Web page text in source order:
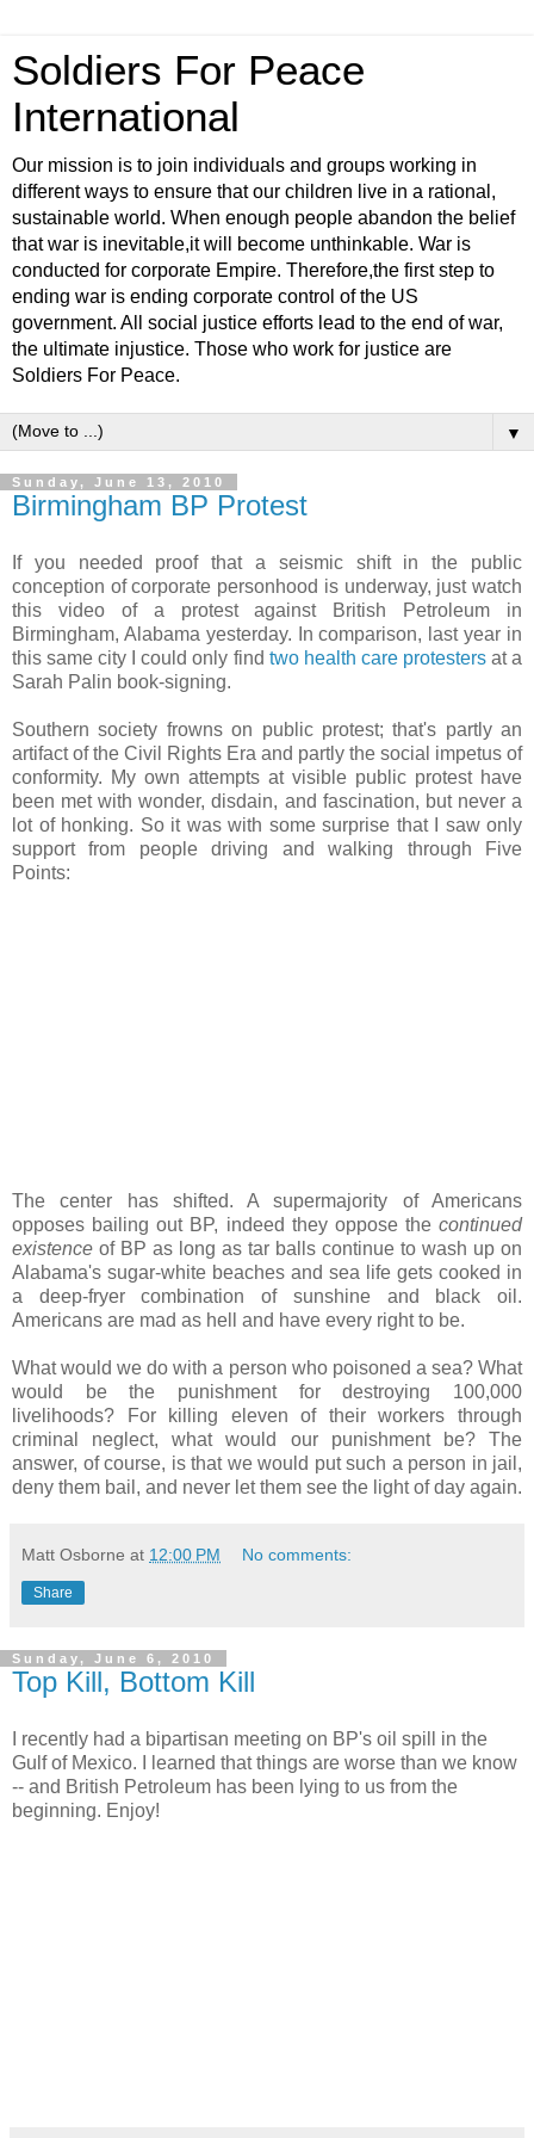
Soldiers For Peace
International
Our mission is to join individuals and groups working in
different ways to ensure that our children live in a rational,
sustainable world. When enough people abandon the belief
that war is inevitable,it will become unthinkable. War is
conducted for corporate Empire. Therefore,the first step to
ending war is ending corporate control of the US
government. All social justice efforts lead to the end of war,
the ultimate injustice. Those who work for justice are
Soldiers For Peace.
▼
Sunday, June 13, 2010
Birmingham BP Protest
If you needed proof that a seismic shift in the public
conception of corporate personhood is underway, just watch
this video of a protest against British Petroleum in
Birmingham, Alabama yesterday. In comparison, last year in
this same city I could only find two health care protestersat a
Sarah Palin book-signing.
Southern society frowns on public protest; that's partly an
artifact of the Civil Rights Era and partly the social impetus of
conformity. My own attempts at visible public protest have
been met with wonder, disdain, and fascination, but never a
lot of honking. So it was with some surprise that I saw only
support from people driving and walking through Five
Points:
The center has shifted. A supermajority of Americans
opposes bailing out BP, indeed they oppose the continued
existence of BP as long as tar balls continue to wash up on
Alabama's sugar-white beaches and sea life gets cooked in
a deep-fryer combination of sunshine and black oil.
Americans are mad as hell and have every right to be.
What would we do with a person who poisoned a sea? What
would be the punishment for destroying 100,000
livelihoods? For killing eleven of their workers through
criminal neglect, what would our punishment be? The
answer, of course, is that we would put such a person in jail,
deny them bail, and never let them see the light of day again.
Matt Osborne at 12:00 PM No comments:
Share
Sunday, June 6, 2010
Top Kill, Bottom Kill
I recently had a bipartisan meeting on BP's oil spill in the
Gulf of Mexico. I learned that things are worse than we know
-- and British Petroleum has been lying to us from the
beginning. Enjoy!